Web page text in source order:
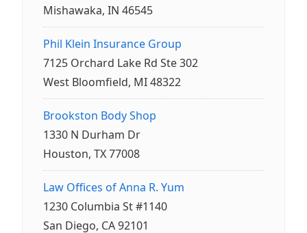
Mishawaka, IN 46545
Phil Klein Insurance Group
7125 Orchard Lake Rd Ste 302
West Bloomfield, MI 48322
Brookston Body Shop
1330 N Durham Dr
Houston, TX 77008
Law Offices of Anna R. Yum
1230 Columbia St #1140
San Diego, CA 92101